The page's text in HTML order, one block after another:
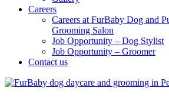
Careers
Careers at FurBaby Dog and
Grooming Salon
Job Opportunity – Dog Stylist
Job Opportunity – Groomer
Contact us